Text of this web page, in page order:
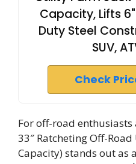
Capacity, Lifts
Duty Steel
SUV,
Check
For off-road
33″ Ratcheting Off-
Capacity) stands out as